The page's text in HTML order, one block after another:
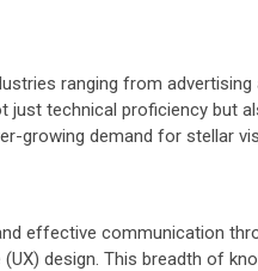
ranging from
just technical proficiency but
growing demand for stellar
effective communication
design. This breadth of